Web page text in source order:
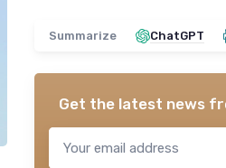
Summarize ChatGPT
Get the latest news